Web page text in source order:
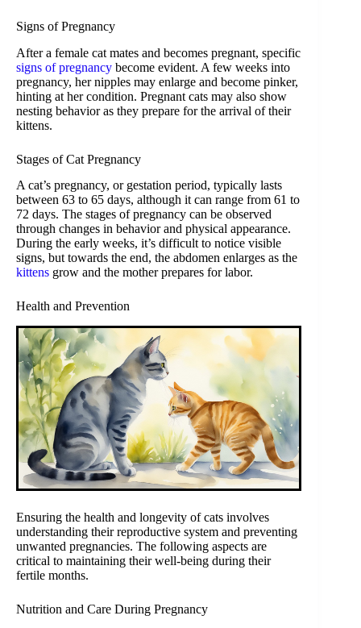
Signs of Pregnancy
After a female cat mates and becomes pregnant, specific
signs of pregnancy become evident. A few weeks into
pregnancy, her nipples may enlarge and become pinker,
hinting at her condition. Pregnant cats may also show
nesting behavior as they prepare for the arrival of their
kittens.
Stages of Cat Pregnancy
A cat’s pregnancy, or gestation period, typically lasts
between 63 to 65 days, although it can range from 61 to
72 days. The stages of pregnancy can be observed
through changes in behavior and physical appearance.
During the early weeks, it’s difficult to notice visible
signs, but towards the end, the abdomen enlarges as the
kittens grow and the mother prepares for labor.
Health and Prevention
Ensuring the health and longevity of cats involves
understanding their reproductive system and preventing
unwanted pregnancies. The following aspects are
critical to maintaining their well-being during their
fertile months.
Nutrition and Care During Pregnancy